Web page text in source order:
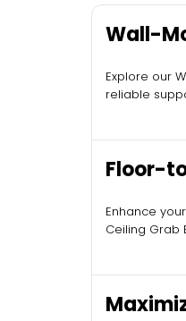
Wall-
Bars
Explore our
reliable
Floor-
Enhance
Ceiling Grab